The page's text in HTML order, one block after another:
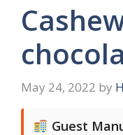
May 24, 2022 by
Guest